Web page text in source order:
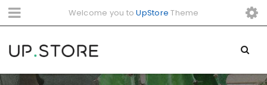
Welcome you toUpStore Theme